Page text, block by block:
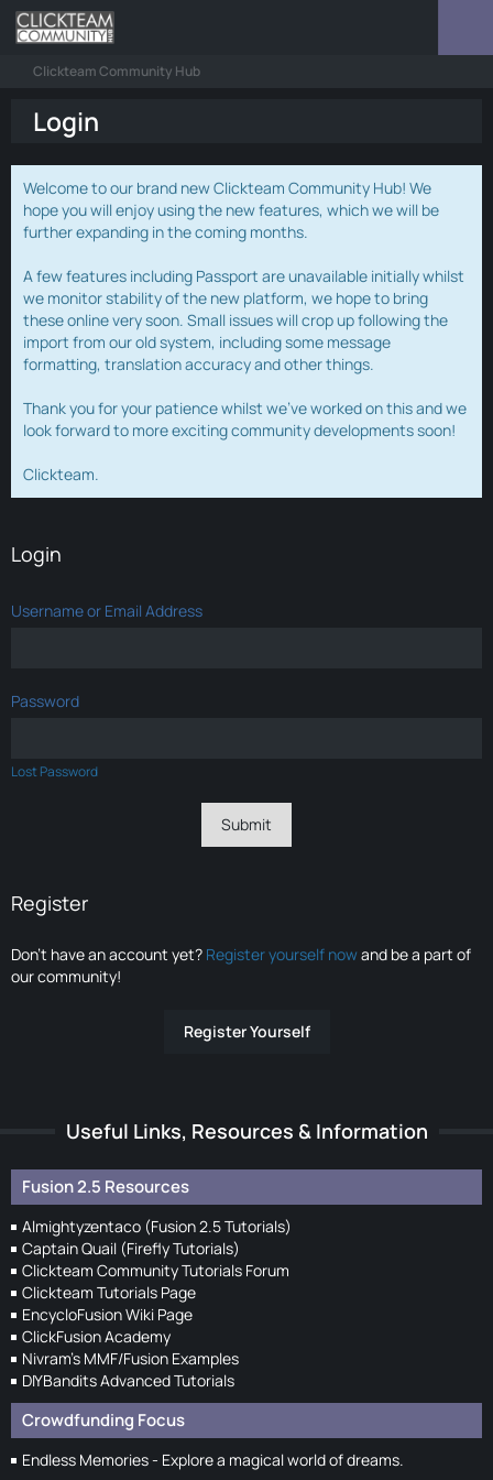
Clickteam Community Hub
Login
Welcome to our brand new Clickteam Community Hub! We
hope you will enjoy using the new features, which we will be
further expanding in the coming months.
A few features including Passport are unavailable initially whilst
we monitor stability of the new platform, we hope to bring
these online very soon. Small issues will crop up following the
import from our old system, including some message
formatting, translation accuracy and other things.
Thank you for your patience whilst we've worked on this and we
look forward to more exciting community developments soon!
Clickteam.
Login
Username or Email Address
Password
Lost Password
Register
Don’t have an account yet? Register yourself nowand be a part of
our community!
Register Yourself
Useful Links, Resources & Information
Fusion 2.5 Resources
Almightyzentaco (Fusion 2.5 Tutorials)
Captain Quail (Firefly Tutorials)
Clickteam Community Tutorials Forum
Clickteam Tutorials Page
EncycloFusion Wiki Page
ClickFusion Academy
Nivram's MMF/Fusion Examples
DIYBandits Advanced Tutorials
Crowdfunding Focus
Endless Memories - Explore a magical world of dreams.